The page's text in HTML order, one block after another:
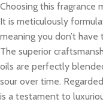
Choosing this fragrance
It is meticulously
meaning you don’t
The superior
oils are perfectly
sour over time.
is a testament to